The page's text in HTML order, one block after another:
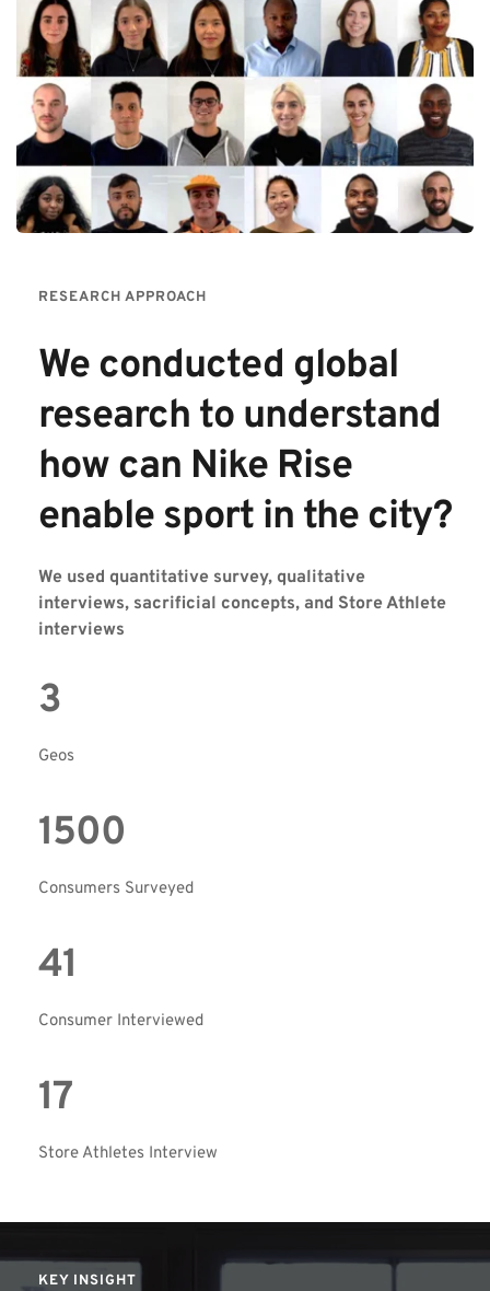
RESEARCH APPROACH
We conducted global
research to understand
how can Nike Rise
We used quantitative survey, qualitative
interviews, sacrificial concepts, and Store Athlete
interviews
3
Geos
1500
Consumers Surveyed
41
Consumer Interviewed
17
Store Athletes Interview
KEY INSIGHT